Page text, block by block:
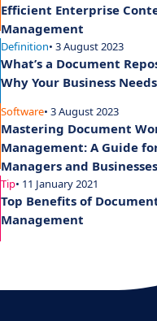
Efficient Enterprise
Management
Definition• 3 August 2023
What’s a Document
Why Your Business
Software• 3 August 2023
Mastering Document
Management: A Guide
Managers and Businesses
Tip• 11 January 2021
Top Benefits of
Management